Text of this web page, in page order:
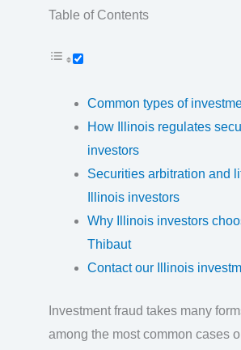
Table of Contents
Common types of
How Illinois regulates
investors
Securities arbitration and
Illinois investors
Why Illinois investors
Thibaut
Contact our Illinois
Investment fraud takes many
among the most common cases